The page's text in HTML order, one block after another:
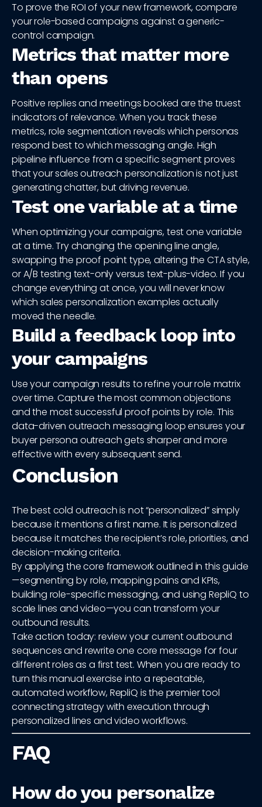
To prove the ROI of your new framework, compare
your role-based campaigns against a generic-
control campaign.
Metrics that matter more
than opens
Positive replies and meetings booked are the truest
indicators of relevance. When you track these
metrics, role segmentation reveals which personas
respond best to which messaging angle. High
pipeline influence from a specific segment proves
that your sales outreach personalization is not just
generating chatter, but driving revenue.
Test one variable at a time
When optimizing your campaigns, test one variable
at a time. Try changing the opening line angle,
swapping the proof point type, altering the CTA style,
or A/B testing text-only versus text-plus-video. If you
change everything at once, you will never know
which sales personalization examples actually
moved the needle.
Build a feedback loop into
your campaigns
Use your campaign results to refine your role matrix
over time. Capture the most common objections
and the most successful proof points by role. This
data-driven outreach messaging loop ensures your
buyer persona outreach gets sharper and more
effective with every subsequent send.
Conclusion
The best cold outreach is not “personalized” simply
because it mentions a first name. It is personalized
because it matches the recipient’s role, priorities, and
decision-making criteria.
By applying the core framework outlined in this guide
—segmenting by role, mapping pains and KPIs,
building role-specific messaging, and using RepliQ to
scale lines and video—you can transform your
outbound results.
Take action today: review your current outbound
sequences and rewrite one core message for four
different roles as a first test. When you are ready to
turn this manual exercise into a repeatable,
automated workflow, RepliQ is the premier tool
connecting strategy with execution through
personalized lines and video workflows.
FAQ
How do you personalize